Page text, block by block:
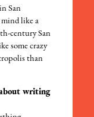
San
like a
century San
some crazy
than
writing